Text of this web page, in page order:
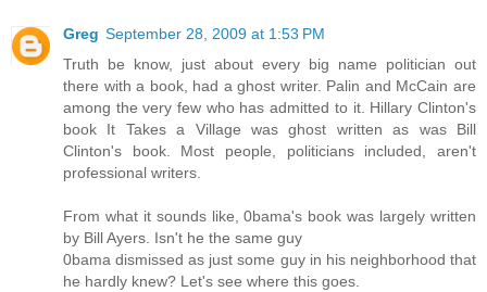
Greg September 28, 2009 at 1:53 PM
Truth be know, just about every big name politician out
there with a book, had a ghost writer. Palin and McCain are
among the very few who has admitted to it. Hillary Clinton's
book It Takes a Village was ghost written as was Bill
Clinton's book. Most people, politicians included, aren't
professional writers.
From what it sounds like, 0bama's book was largely written
by Bill Ayers. Isn't he the same guy
0bama dismissed as just some guy in his neighborhood that
he hardly knew? Let's see where this goes.